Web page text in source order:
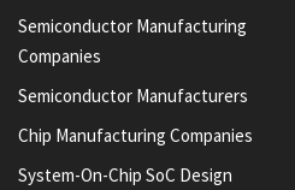
Semiconductor Manufacturing
Companies
Semiconductor Manufacturers
Chip Manufacturing Companies
System-On-Chip SoC Design